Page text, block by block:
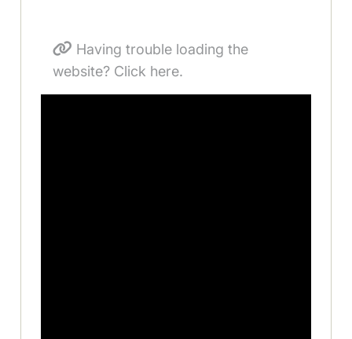
Having trouble loading the
website? Click here.